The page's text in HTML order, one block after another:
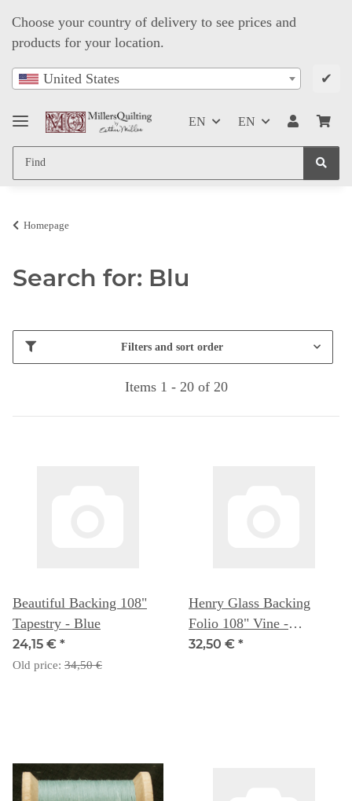
Choose your country of delivery to see prices and
products for your location.
United States ✔
EN EN
Homepage
Search for: Blu
Filters and sort order
Items 1 - 20 of 20
Beautiful Backing 108"
Tapestry - Blue
24,15 € *
Old price: 34,50 €
Henry Glass Backing
Folio 108" Vine -
Blueberry
32,50 € *